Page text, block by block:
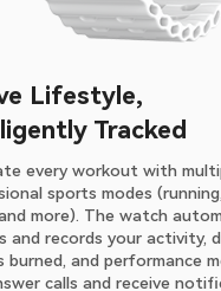
Lifestyle,
Tracked
every workout with
sports modes
more). The watch
and records your activity,
burned, and performance
calls and receive